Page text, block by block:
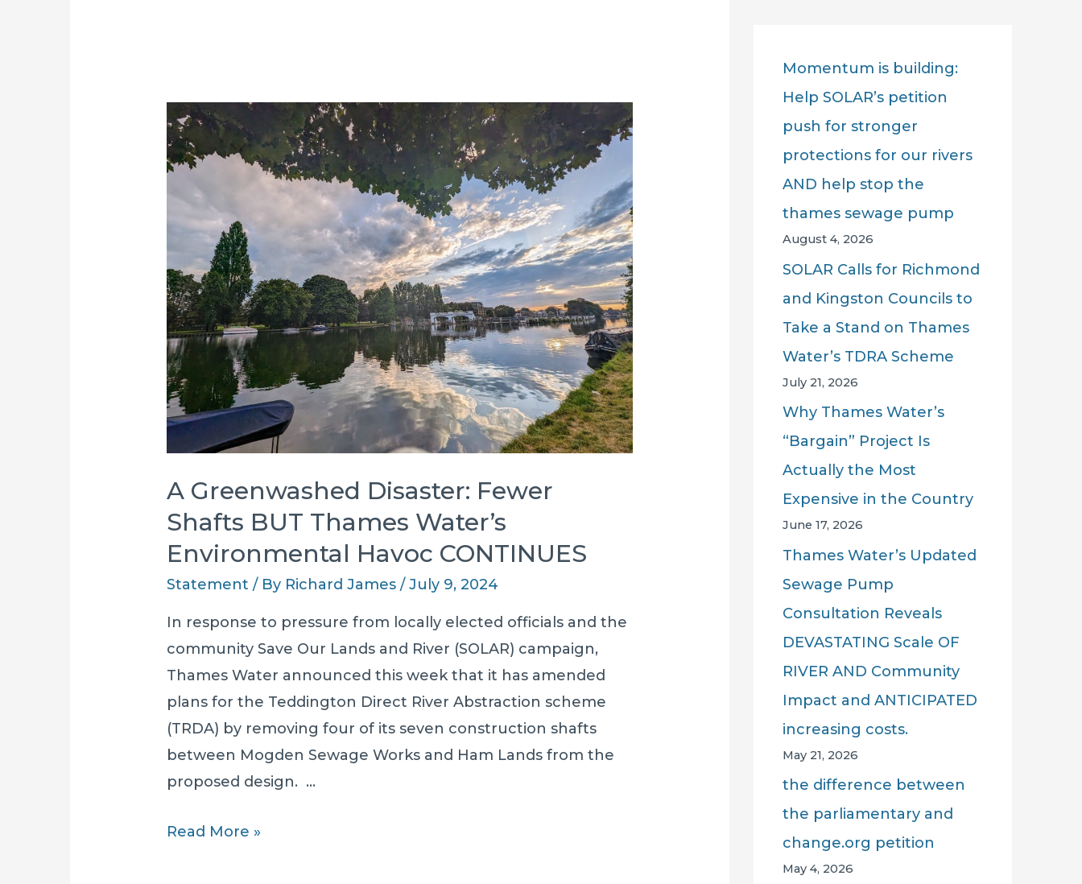
A Greenwashed Disaster: Fewer
Shafts BUT Thames Water’s
Environmental Havoc CONTINUES
Statement / By Richard James/July 9, 2024
In response to pressure from locally elected officials and the
community Save Our Lands and River (SOLAR) campaign,
Thames Water announced this week that it has amended
plans for the Teddington Direct River Abstraction scheme
(TRDA) by removing four of its seven construction shafts
between Mogden Sewage Works and Ham Lands from the
proposed design. …
A
Read More »
o
r
Momentum is building:
Help SOLAR’s petition
push for stronger
protections for our rivers
AND help stop the
thames sewage pump
August 4, 2026
SOLAR Calls for Richmond
and Kingston Councils to
Take a Stand on Thames
Water’s TDRA Scheme
July 21, 2026
Why Thames Water’s
“Bargain” Project Is
Actually the Most
Expensive in the Country
June 17, 2026
Thames Water’s Updated
Sewage Pump
Consultation Reveals
DEVASTATING Scale OF
RIVER AND Community
Impact and ANTICIPATED
increasing costs.
May 21, 2026
the difference between
the parliamentary and
change.org petition
May 4, 2026